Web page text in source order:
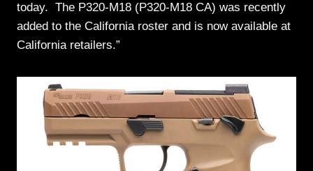
today. The P320-M18 (P320-M18 CA) was recently
added to the California roster and is now available at
California retailers.”